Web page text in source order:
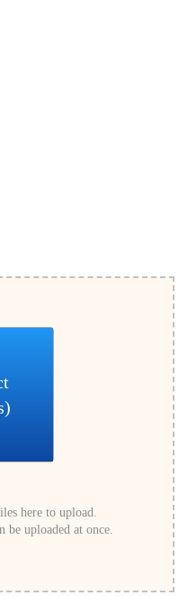
here to upload.
be uploaded at once.